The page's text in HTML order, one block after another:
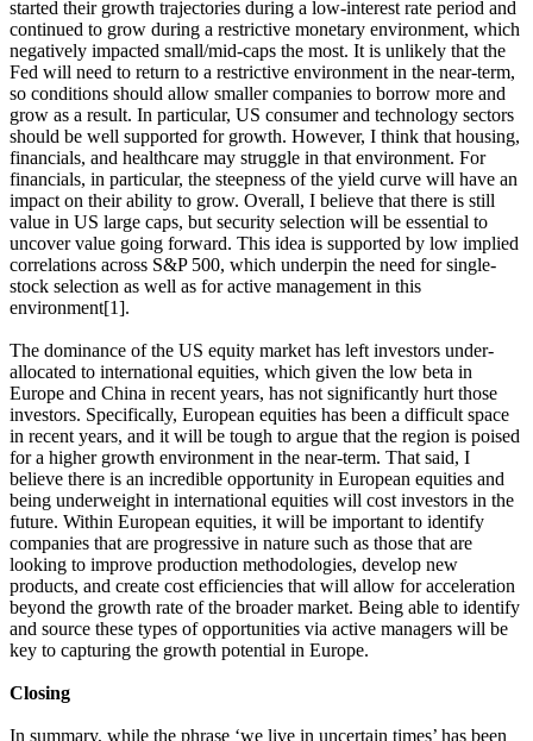
started their growth trajectories during a low-interest rate period and
continued to grow during a restrictive monetary environment, which
negatively impacted small/mid-caps the most. It is unlikely that the
Fed will need to return to a restrictive environment in the near-term,
so conditions should allow smaller companies to borrow more and
grow as a result. In particular, US consumer and technology sectors
should be well supported for growth. However, I think that housing,
financials, and healthcare may struggle in that environment. For
financials, in particular, the steepness of the yield curve will have an
impact on their ability to grow. Overall, I believe that there is still
value in US large caps, but security selection will be essential to
uncover value going forward. This idea is supported by low implied
correlations across S&P 500, which underpin the need for single-
stock selection as well as for active management in this
environment[1].
The dominance of the US equity market has left investors under-
allocated to international equities, which given the low beta in
Europe and China in recent years, has not significantly hurt those
investors. Specifically, European equities has been a difficult space
in recent years, and it will be tough to argue that the region is poised
for a higher growth environment in the near-term. That said, I
believe there is an incredible opportunity in European equities and
being underweight in international equities will cost investors in the
future. Within European equities, it will be important to identify
companies that are progressive in nature such as those that are
looking to improve production methodologies, develop new
products, and create cost efficiencies that will allow for acceleration
beyond the growth rate of the broader market. Being able to identify
and source these types of opportunities via active managers will be
key to capturing the growth potential in Europe.
Closing
In summary, while the phrase ‘we live in uncertain times’ has been